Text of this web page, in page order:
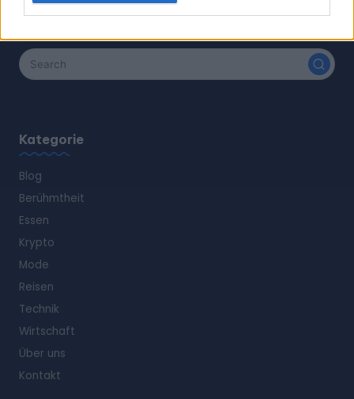
Suchen
Kategorie
Blog
Berühmtheit
Essen
Krypto
Mode
Reisen
Technik
Wirtschaft
Über uns
Kontakt